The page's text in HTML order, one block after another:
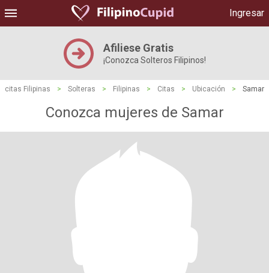
Ingresar
Afiliese Gratis
¡Conozca Solteros Filipinos!
citas Filipinas > Solteras > Filipinas > Citas > Ubicación > Samar
Conozca mujeres de Samar